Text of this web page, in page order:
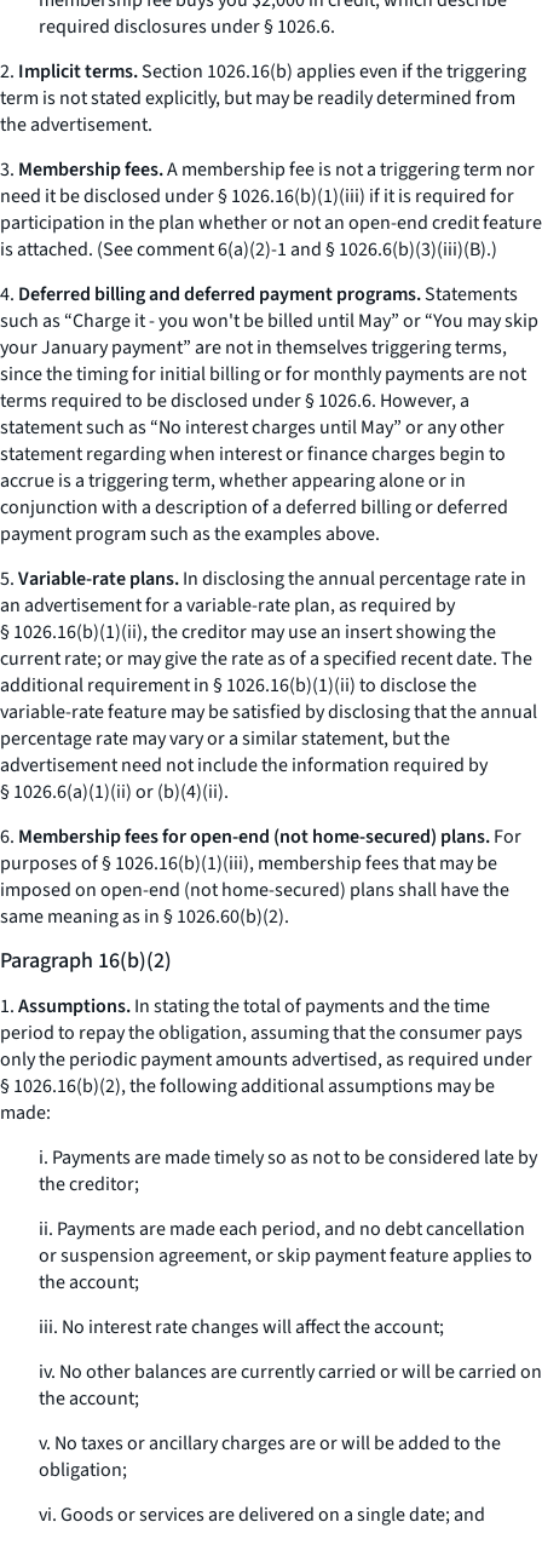
required disclosures under § 1026.6.
2. Implicit terms.Section 1026.16(b) applies even if the triggering
term is not stated explicitly, but may be readily determined from
the advertisement.
3. Membership fees.A membership fee is not a triggering term nor
need it be disclosed under § 1026.16(b)(1)(iii) if it is required for
participation in the plan whether or not an open-end credit feature
is attached. (See comment 6(a)(2)-1 and § 1026.6(b)(3)(iii)(B).)
4. Deferred billing and deferred payment programs.Statements
such as “Charge it - you won't be billed until May” or “You may skip
your January payment” are not in themselves triggering terms,
since the timing for initial billing or for monthly payments are not
terms required to be disclosed under § 1026.6. However, a
statement such as “No interest charges until May” or any other
statement regarding when interest or finance charges begin to
accrue is a triggering term, whether appearing alone or in
conjunction with a description of a deferred billing or deferred
payment program such as the examples above.
5.Variable-rate plans.In disclosing the annual percentage rate in
an advertisement for a variable-rate plan, as required by
§ 1026.16(b)(1)(ii), the creditor may use an insert showing the
current rate; or may give the rate as of a specified recent date. The
additional requirement in § 1026.16(b)(1)(ii) to disclose the
variable-rate feature may be satisfied by disclosing that the annual
percentage rate may vary or a similar statement, but the
advertisement need not include the information required by
§ 1026.6(a)(1)(ii) or (b)(4)(ii).
6. Membership fees for open-end (not home-secured) plans.For
purposes of § 1026.16(b)(1)(iii), membership fees that may be
imposed on open-end (not home-secured) plans shall have the
same meaning as in § 1026.60(b)(2).
Paragraph 16(b)(2)
1.Assumptions.In stating the total of payments and the time
period to repay the obligation, assuming that the consumer pays
only the periodic payment amounts advertised, as required under
§ 1026.16(b)(2), the following additional assumptions may be
made:
i. Payments are made timely so as not to be considered late by
the creditor;
ii. Payments are made each period, and no debt cancellation
or suspension agreement, or skip payment feature applies to
the account;
iii. No interest rate changes will affect the account;
iv. No other balances are currently carried or will be carried on
the account;
v. No taxes or ancillary charges are or will be added to the
obligation;
vi. Goods or services are delivered on a single date; and